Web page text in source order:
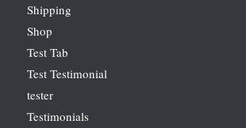
Shipping
Shop
Test Tab
Test Testimonial
tester
Testimonials